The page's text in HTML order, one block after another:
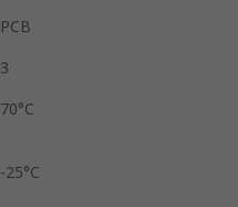
PCB
3
70°C
-25°C